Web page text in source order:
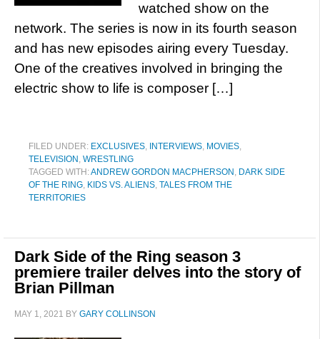
watched show on the
network. The series is now in its fourth season
and has new episodes airing every Tuesday.
One of the creatives involved in bringing the
electric show to life is composer […]
FILED UNDER: EXCLUSIVES, INTERVIEWS, MOVIES,
TELEVISION , WRESTLING
TAGGED WITH:ANDREW GORDON MACPHERSON , DARK SIDE
OF THE RING, KIDS VS. ALIENS, TALES FROM THE
TERRITORIES
Dark Side of the Ring season 3
premiere trailer delves into the story of
Brian Pillman
MAY 1, 2021 BY GARY COLLINSON